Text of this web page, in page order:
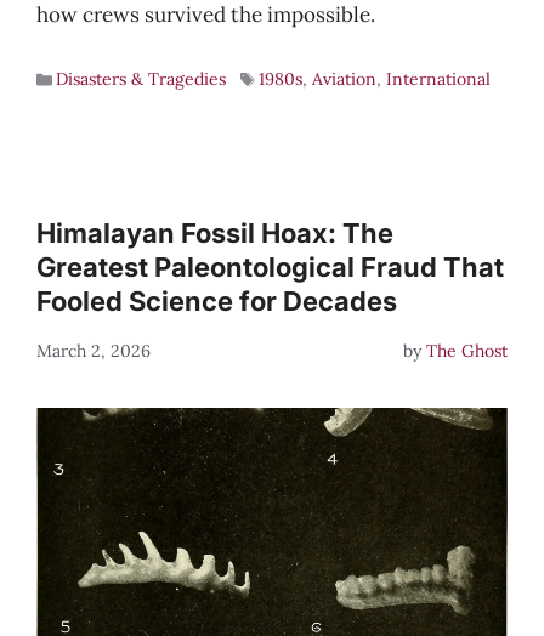
how crews survived the impossible.
Disasters & Tragedies 1980s,Aviation,International
Himalayan Fossil Hoax: The
Greatest Paleontological Fraud That
Fooled Science for Decades
March 2, 2026 byThe Ghost